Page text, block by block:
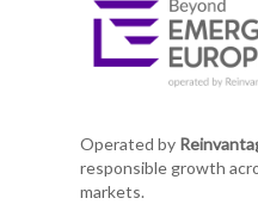
Operated by
responsible growth
markets.